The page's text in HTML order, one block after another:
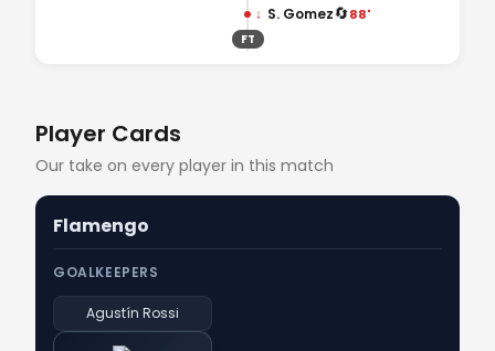
↓ S. Gomez🔄88'
FT
Player Cards
Our take on every player in this match
Flamengo
GOALKEEPERS
Agustín Rossi